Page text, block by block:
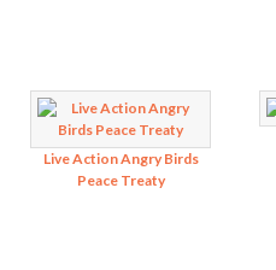
Live Action Angry Birds
Peace Treaty